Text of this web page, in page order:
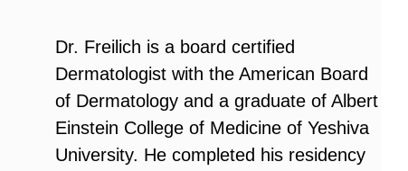
Dr. Freilich is a board certified
Dermatologist with the American Board
of Dermatology and a graduate of Albert
Einstein College of Medicine of Yeshiva
University. He completed his residency